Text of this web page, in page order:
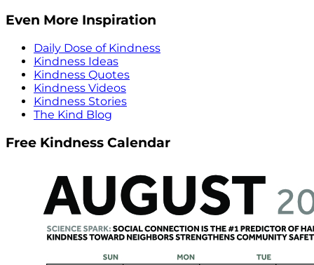
Even More Inspiration
Daily Dose of Kindness
Kindness Ideas
Kindness Quotes
Kindness Videos
Kindness Stories
The Kind Blog
Free Kindness Calendar